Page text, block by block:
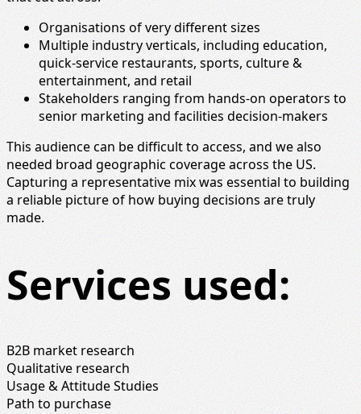
Organisations of very different sizes
Multiple industry verticals, including education,
quick‑service restaurants, sports, culture &
entertainment, and retail
Stakeholders ranging from hands‑on operators to
senior marketing and facilities decision‑makers
This audience can be difficult to access, and we also
needed broad geographic coverage across the US.
Capturing a representative mix was essential to building
a reliable picture of how buying decisions are truly
made.
Services used:
B2B market research
Qualitative research
Usage & Attitude Studies
Path to purchase